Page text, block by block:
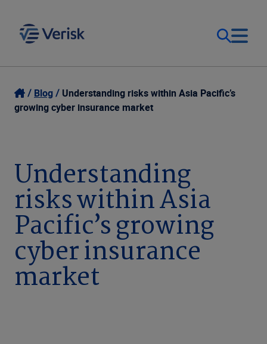
Our Focus & Solutions
Company
Login
United Kingdom (EN)
Blog
Understanding risks within Asia Pacific’s
growing cyber insurance market
Understanding
risks within Asia
Pacific’s growing
cyber insurance
market